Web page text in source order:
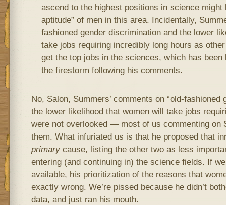
ascend to the highest positions in science might
aptitude” of men in this area. Incidentally,
fashioned gender discrimination and the lower
take jobs requiring incredibly long hours as
get the top jobs in the sciences, which has been
the firestorm following his comments.
No, Salon, Summers’ comments on “old-
the lower likelihood that women will take jobs
were not overlooked — most of us commenting on
them. What infuriated us is that he proposed that
primarycause, listing the other two as less
entering (and continuing in) the science fields. If
available, his prioritization of the reasons that
exactly wrong. We’re pissed because he didn’t
data, and just ran his mouth.